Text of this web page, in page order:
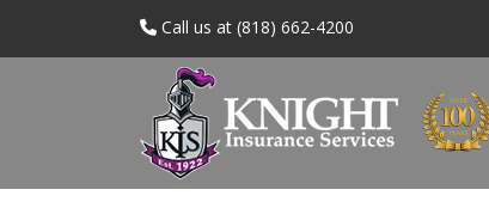
Call us at (818) 662-4200